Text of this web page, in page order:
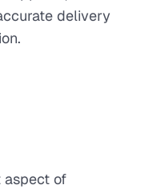
delivery
aspect of